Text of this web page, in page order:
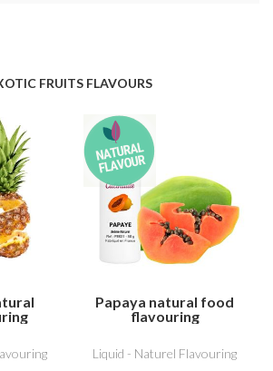
FRUITS FLAVOURS
Papaya natural food
flavouring
Liquid - Naturel Flavouring